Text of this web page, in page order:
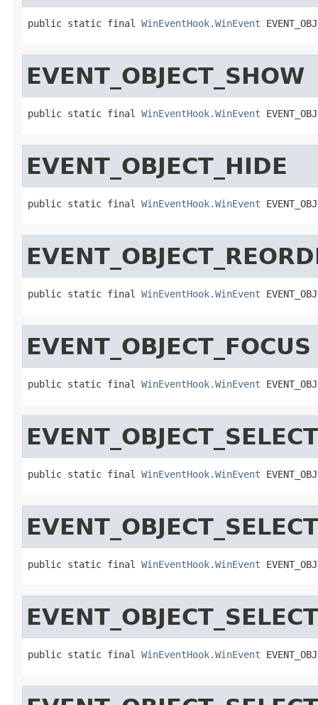
public static final WinEventHook.WinEvent
EVENT_OBJECT_SHOW
public static final WinEventHook.WinEvent
EVENT_OBJECT_HIDE
public static final WinEventHook.WinEvent
public static final WinEventHook.WinEvent
EVENT_OBJECT_FOCUS
public static final WinEventHook.WinEvent
public static final WinEventHook.WinEvent
public static final WinEventHook.WinEvent
public static final WinEventHook.WinEvent